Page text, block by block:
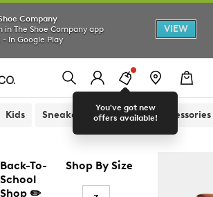
Company
in The Shoe Company app
- In Google Play
VIEW
You've got new
offers available!
Kids Sneakers Sandals Accessories
Back-To-
School
Shop ✏️
Shop By Size